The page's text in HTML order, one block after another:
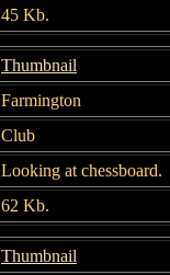
45 Kb.
Thumbnail
Farmington
Club
Looking at chessboard.
62 Kb.
Thumbnail